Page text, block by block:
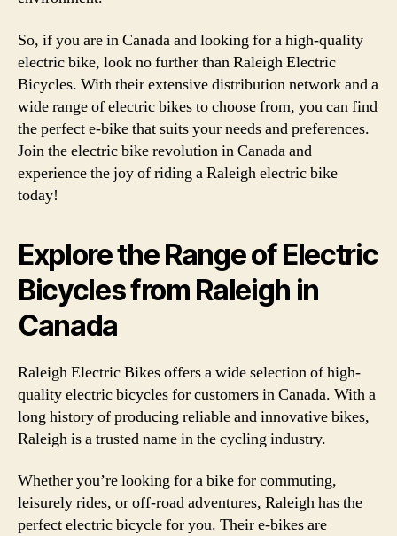
So, if you are in Canada and looking for a high-quality
electric bike, look no further than Raleigh Electric
Bicycles. With their extensive distribution network and a
wide range of electric bikes to choose from, you can find
the perfect e-bike that suits your needs and preferences.
Join the electric bike revolution in Canada and
experience the joy of riding a Raleigh electric bike
today!
Explore the Range of Electric
Bicycles from Raleigh in
Canada
Raleigh Electric Bikes offers a wide selection of high-
quality electric bicycles for customers in Canada. With a
long history of producing reliable and innovative bikes,
Raleigh is a trusted name in the cycling industry.
Whether you’re looking for a bike for commuting,
leisurely rides, or off-road adventures, Raleigh has the
perfect electric bicycle for you. Their e-bikes are